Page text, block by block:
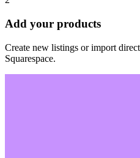
Add your products
Create new listings or import
Squarespace.